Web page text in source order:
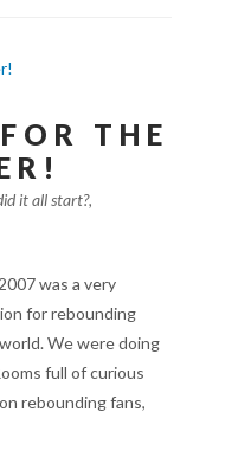
THE
it all start?,
was a very
for rebounding
We were doing
full of curious
rebounding fans,